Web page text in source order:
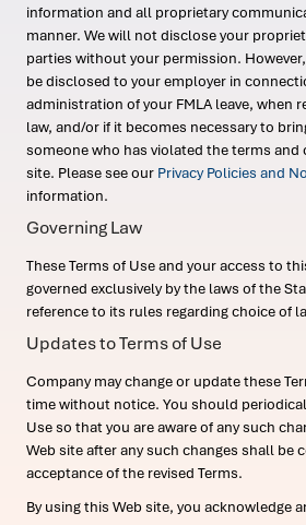
information and all proprietary
manner. We will not disclose your
parties without your permission.
be disclosed to your employer in
administration of your FMLA leave, when
law, and/or if it becomes necessary to
someone who has violated the terms
site. Please see our Privacy Policies and
information.
Governing Law
These Terms of Use and your access to
governed exclusively by the laws of the
reference to its rules regarding choice of
Updates to Terms of Use
Company may change or update these
time without notice. You should
Use so that you are aware of any such
Web site after any such changes shall be
acceptance of the revised Terms.
By using this Web site, you acknowledge